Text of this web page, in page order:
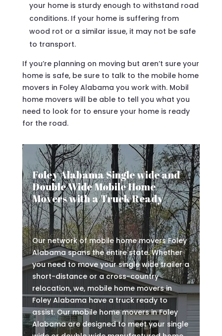
your home is sturdy enough to withstand road
conditions. If your home is suffering from
wood rot or a similar issue, it may not be safe
to transport.
If you’re planning on moving but aren’t sure your
home is safe, be sure to talk to the mobile home
movers in Foley Alabama you work with. Mobil
home movers will be able to tell you what you
need to look for to ensure your home is ready
for the road.
Foley Alabama Single wide and
Double Wide Mobile Home
Movers with a Truck Ready
Our network of mobile home movers Foley
Alabama spans the entire state. Whether
you need to move your single wide trailer a
short-distance or a cross-country
relocation, we, mobile home movers in
Foley Alabama have a truck ready to
assist. Our mobile home movers in Foley
Alabama are designed to meet your single